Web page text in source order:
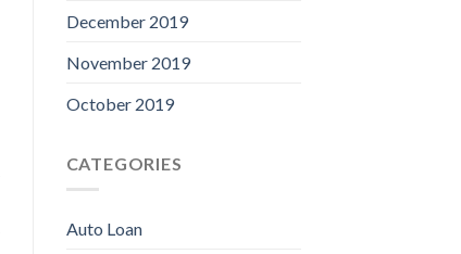
December 2019
November 2019
October 2019
CATEGORIES
Auto Loan